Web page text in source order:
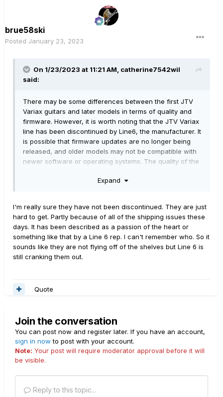
brue58ski
Posted January 23, 2023
On 1/23/2023 at 11:21 AM, catherine7542wil
said:
There may be some differences between the first JTV
Variax guitars and later models in terms of quality and
firmware. However, it is worth noting that the JTV Variax
line has been discontinued by Line6, the manufacturer. It
is possible that firmware updates are no longer being
released, and older models may not be compatible with
newer software or operating systems. The quality of the
Expand
I'm really sure they have not been discontinued. They are just
hard to get. Partly because of all of the shipping issues these
days. It has been described as a passion of the heart or
something like that by a Line 6 rep. I can't remember who. So it
sounds like they are not flying off of the shelves but Line 6 is
still cranking them out.
Quote
Join the conversation
You can post now and register later. If you have an account,
sign in now to post with your account.
Note: Your post will require moderator approval before it will
be visible.
Reply to this topic...